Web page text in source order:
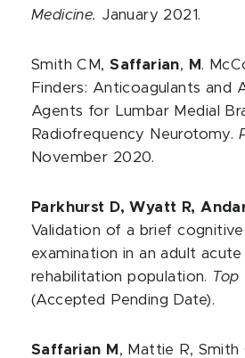
Medicine. January 2021.
Smith CM,Saffarian, M .
Finders: Anticoagulants and
Agents for Lumbar Medial
Radiofrequency Neurotomy.
November 2020.
Parkhurst D, Wyatt R,
Validation of a brief cognitive
examination in an adult
rehabilitation population. Top
(Accepted Pending Date).
Saffarian M , Mattie R, Smith